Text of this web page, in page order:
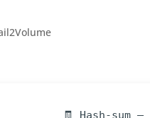
🧾 Hash-sum